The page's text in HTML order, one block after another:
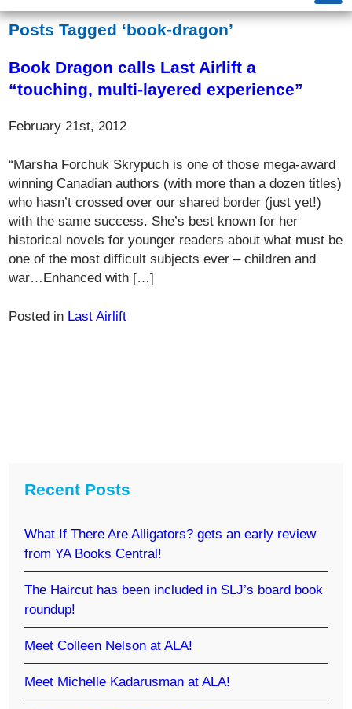
Posts Tagged ‘book-dragon’
Book Dragon calls Last Airlift a
“touching, multi-layered experience”
February 21st, 2012
“Marsha Forchuk Skrypuch is one of those mega-award
winning Canadian authors (with more than a dozen titles)
who hasn’t crossed over our shared border (just yet!)
with the same success. She’s best known for her
historical novels for younger readers about what must be
one of the most difficult subjects ever – children and
war…Enhanced with […]
Posted in Last Airlift
Recent Posts
What If There Are Alligators? gets an early review
from YA Books Central!
The Haircut has been included in SLJ’s board book
roundup!
Meet Colleen Nelson at ALA!
Meet Michelle Kadarusman at ALA!